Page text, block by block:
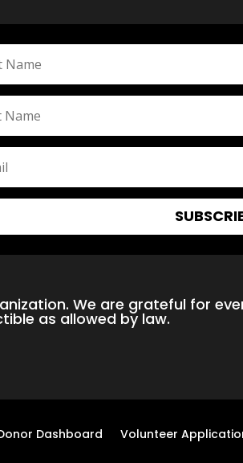
We are grateful for
as allowed by law.
Dashboard Volunteer